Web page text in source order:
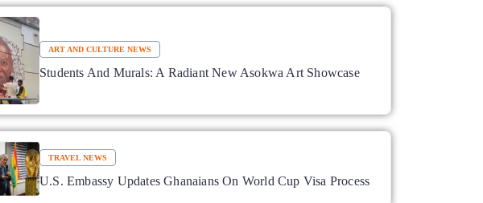
ART AND CULTURE NEWS
Students And Murals: A Radiant New Asokwa Art Showcase
TRAVEL NEWS
U.S. Embassy Updates Ghanaians On World Cup Visa Process